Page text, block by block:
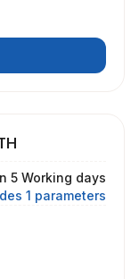
5 Working days
1 parameters